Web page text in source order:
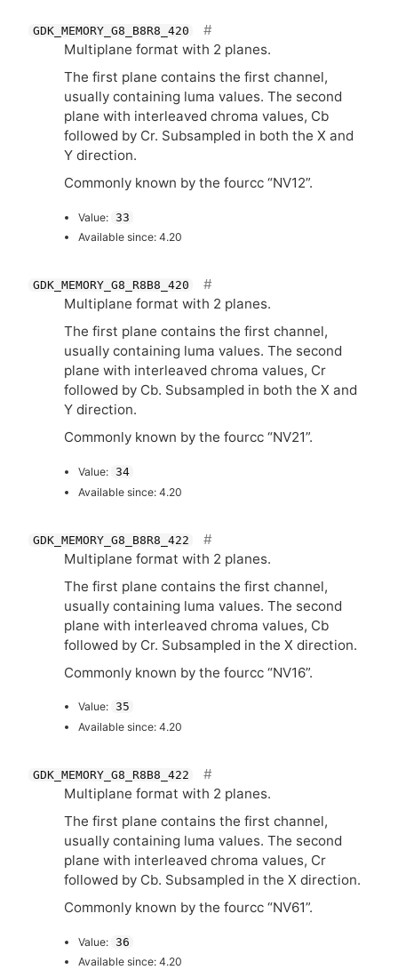
GDK_MEMORY_G8_B8R8_420
Multiplane format with 2 planes.
The first plane contains the first channel,
usually containing luma values. The second
plane with interleaved chroma values, Cb
followed by Cr. Subsampled in both the X and
Y direction.
Commonly known by the fourcc “NV12”.
Value: 33
Available since: 4.20
GDK_MEMORY_G8_R8B8_420
Multiplane format with 2 planes.
The first plane contains the first channel,
usually containing luma values. The second
plane with interleaved chroma values, Cr
followed by Cb. Subsampled in both the X and
Y direction.
Commonly known by the fourcc “NV21”.
Value: 34
Available since: 4.20
GDK_MEMORY_G8_B8R8_422
Multiplane format with 2 planes.
The first plane contains the first channel,
usually containing luma values. The second
plane with interleaved chroma values, Cb
followed by Cr. Subsampled in the X direction.
Commonly known by the fourcc “NV16”.
Value: 35
Available since: 4.20
GDK_MEMORY_G8_R8B8_422
Multiplane format with 2 planes.
The first plane contains the first channel,
usually containing luma values. The second
plane with interleaved chroma values, Cr
followed by Cb. Subsampled in the X direction.
Commonly known by the fourcc “NV61”.
Value: 36
Available since: 4.20